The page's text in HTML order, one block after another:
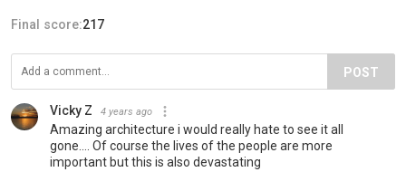
Final score:217
POST
Vicky Z 4 years ago
Amazing architecture i would really hate to see it all
gone.... Of course the lives of the people are more
important but this is also devastating